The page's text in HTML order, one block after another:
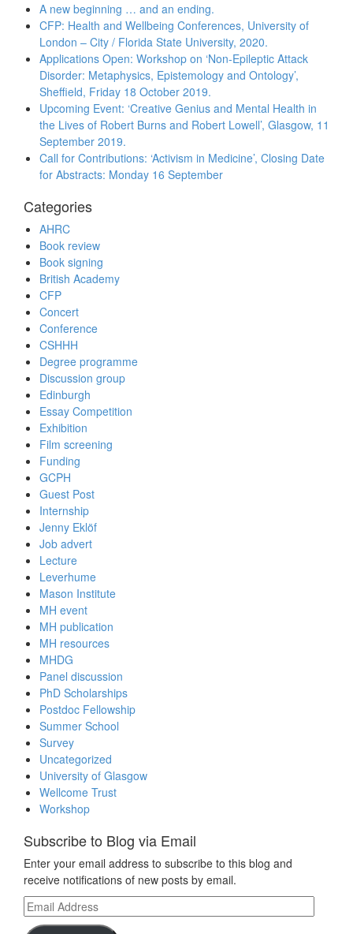
A new beginning … and an ending.
CFP: Health and Wellbeing Conferences, University of
London – City / Florida State University, 2020.
Applications Open: Workshop on ‘Non-Epileptic Attack
Disorder: Metaphysics, Epistemology and Ontology’,
Sheffield, Friday 18 October 2019.
Upcoming Event: ‘Creative Genius and Mental Health in
the Lives of Robert Burns and Robert Lowell’, Glasgow, 11
September 2019.
Call for Contributions: ‘Activism in Medicine’, Closing Date
for Abstracts: Monday 16 September
Categories
AHRC
Book review
Book signing
British Academy
CFP
Concert
Conference
CSHHH
Degree programme
Discussion group
Edinburgh
Essay Competition
Exhibition
Film screening
Funding
GCPH
Guest Post
Internship
Jenny Eklöf
Job advert
Lecture
Leverhume
Mason Institute
MH event
MH publication
MH resources
MHDG
Panel discussion
PhD Scholarships
Postdoc Fellowship
Summer School
Survey
Uncategorized
University of Glasgow
Wellcome Trust
Workshop
Subscribe to Blog via Email
Enter your email address to subscribe to this blog and
receive notifications of new posts by email.
Email
Address